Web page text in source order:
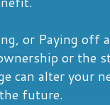
or Paying off
or the
can alter your
future.